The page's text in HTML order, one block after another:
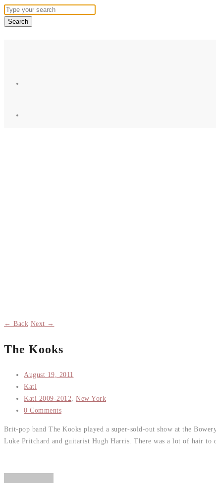
← Back Next →
The Kooks
August 19, 2011
Kati
Kati 2009-2012
New York
0 Comments
Brit-pop band The Kooks played a super-sold-out show at the
Luke Pritchard and guitarist Hugh Harris. There was a lot of hair